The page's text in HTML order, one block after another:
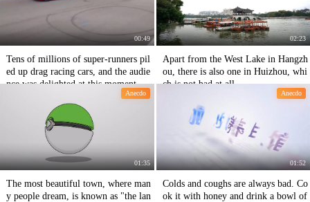
00:49
Tens of millions of super-runners pil
ed up drag racing cars, and the audie
nce was delighted at this moment.
02:23
Apart from the West Lake in Hangzh
ou, there is also one in Huizhou, whi
ch is not bad at all.
Anecdo
01:35
The most beautiful town, where man
y people dream, is known as "the lan
Anecdo
01:52
Colds and coughs are always bad. Co
ok it with honey and drink a bowl of